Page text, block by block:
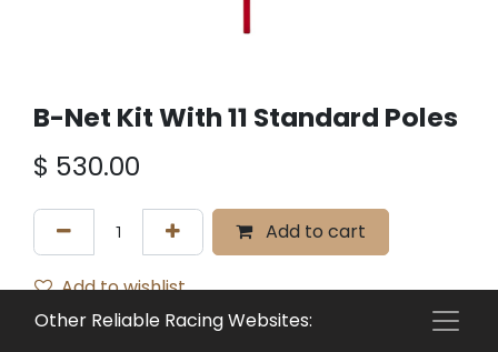
B-Net Kit With 11 Standard Poles
$ 530.00
Add to cart
Add to wishlist
Other Reliable Racing Websites: